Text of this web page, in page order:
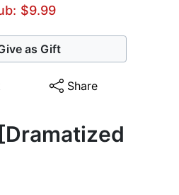
$9.99
as Gift
Share